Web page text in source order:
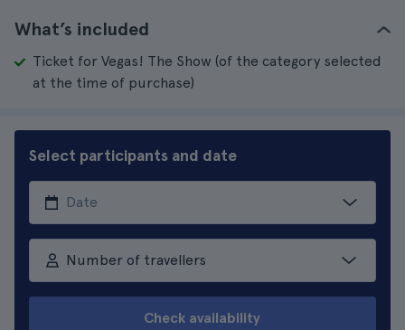
What’s included
Ticket for Vegas! The Show (of the category selected
at the time of purchase)
Select participants and date
Number of travellers
Check availability